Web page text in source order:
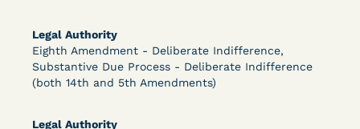
Legal Authority
Eighth Amendment - Deliberate Indifference,
Substantive Due Process - Deliberate Indifference
(both 14th and 5th Amendments)
Legal Authority